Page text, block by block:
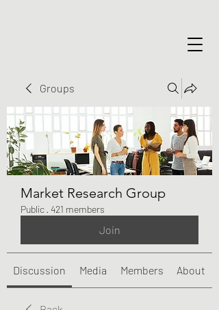
Groups
Market Research Group
Public · 421 members
Join
Discussion Media Members About